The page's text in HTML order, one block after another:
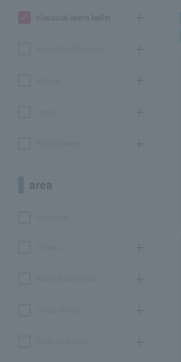
classical opera ballet
area